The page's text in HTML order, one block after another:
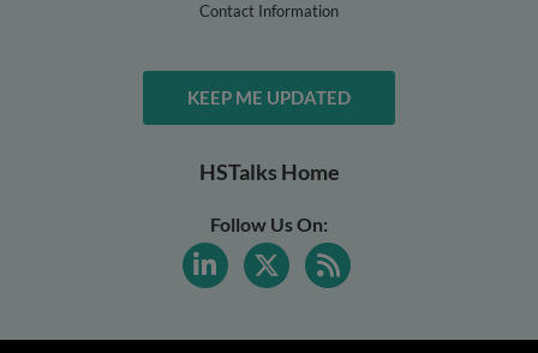
Contact Information
KEEP ME UPDATED
HSTalks Home
Follow Us On: